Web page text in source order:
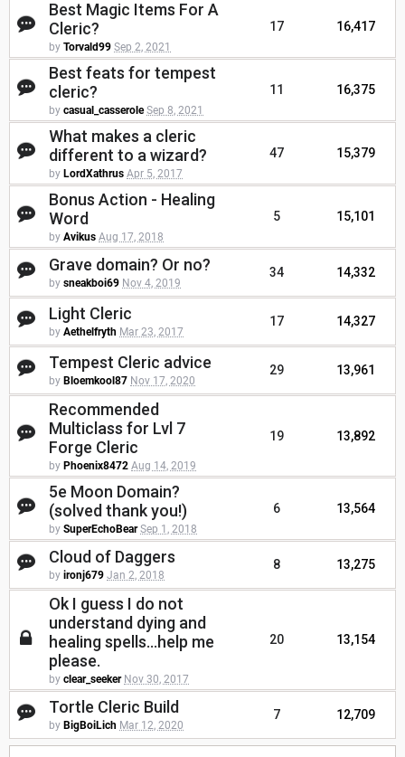
Best Magic Items For A
Cleric?
by Torvald99 Sep 2, 2021
17 16,417
Best feats for tempest
cleric?
by casual_casserole Sep 8, 2021
11 16,375
What makes a cleric
different to a wizard?
by LordXathrus Apr 5, 2017
47 15,379
Bonus Action - Healing
Word
by Avikus Aug 17, 2018
5 15,101
Grave domain? Or no?
by sneakboi69 Nov 4, 2019
34 14,332
Light Cleric
by Aethelfryth Mar 23, 2017
17 14,327
Tempest Cleric advice
by Bloemkool87 Nov 17, 2020
29 13,961
Recommended
Multiclass for Lvl 7
Forge Cleric
by Phoenix8472 Aug 14, 2019
19 13,892
5e Moon Domain?
(solved thank you!)
by SuperEchoBear Sep 1, 2018
6 13,564
Cloud of Daggers
by ironj679 Jan 2, 2018
8 13,275
Ok I guess I do not
understand dying and
healing spells...help me
please.
by clear_seeker Nov 30, 2017
20 13,154
Tortle Cleric Build
by BigBoiLich Mar 12, 2020
7 12,709